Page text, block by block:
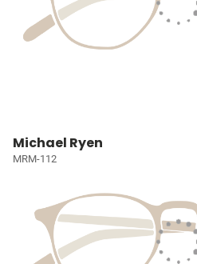
Michael Ryen
MRM-112